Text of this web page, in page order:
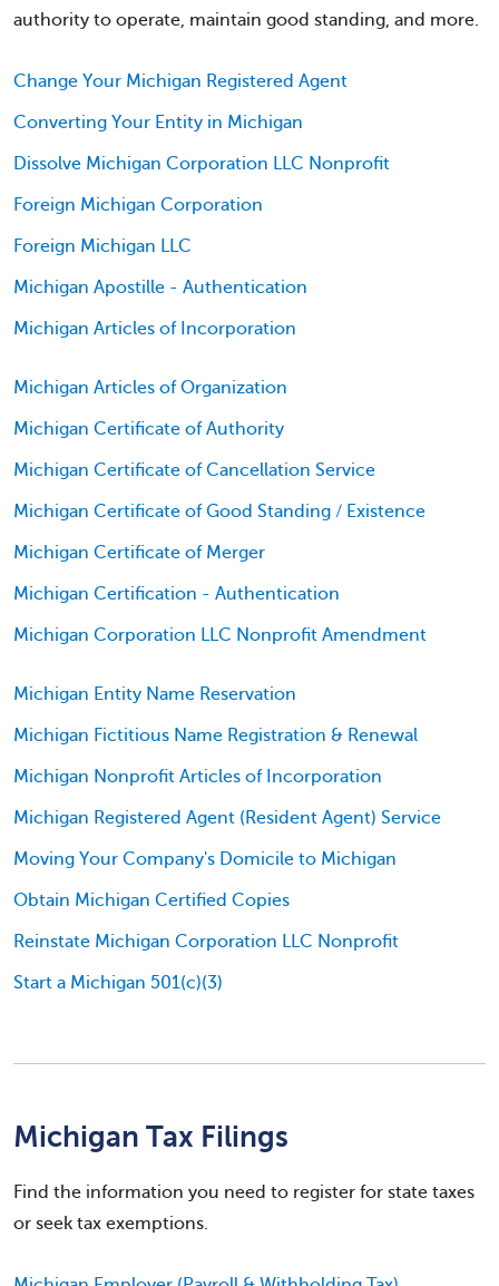
authority to operate, maintain good standing, and more.
Change Your Michigan Registered Agent
Converting Your Entity in Michigan
Dissolve Michigan Corporation LLC Nonprofit
Foreign Michigan Corporation
Foreign Michigan LLC
Michigan Apostille - Authentication
Michigan Articles of Incorporation
Michigan Articles of Organization
Michigan Certificate of Authority
Michigan Certificate of Cancellation Service
Michigan Certificate of Good Standing / Existence
Michigan Certificate of Merger
Michigan Certification - Authentication
Michigan Corporation LLC Nonprofit Amendment
Michigan Entity Name Reservation
Michigan Fictitious Name Registration & Renewal
Michigan Nonprofit Articles of Incorporation
Michigan Registered Agent (Resident Agent) Service
Moving Your Company's Domicile to Michigan
Obtain Michigan Certified Copies
Reinstate Michigan Corporation LLC Nonprofit
Start a Michigan 501(c)(3)
Michigan Tax Filings
Find the information you need to register for state taxes
or seek tax exemptions.